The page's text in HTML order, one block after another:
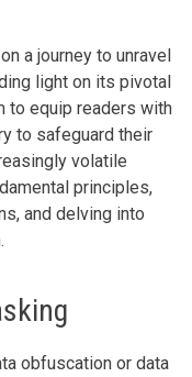
a journey to unravel
light on its pivotal
to equip readers with
to safeguard their
volatile
principles,
and delving into
obfuscation or data